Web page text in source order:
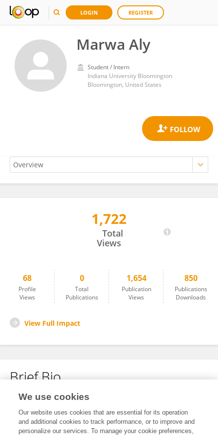
LOGIN REGISTER
Marwa Aly
Student / Intern
Indiana University Bloomington
Bloomington, United States
1,722
Total
Views
68
Profile
Views
0
Total
Publications
1,654
Publication
Views
850
Publications
Downloads
View Full Impact
Brief Bio
No content to display.
We use cookies
Our website uses cookies that are essential for its operation
and additional cookies to track performance, or to improve and
personalize our services. To manage your cookie preferences,